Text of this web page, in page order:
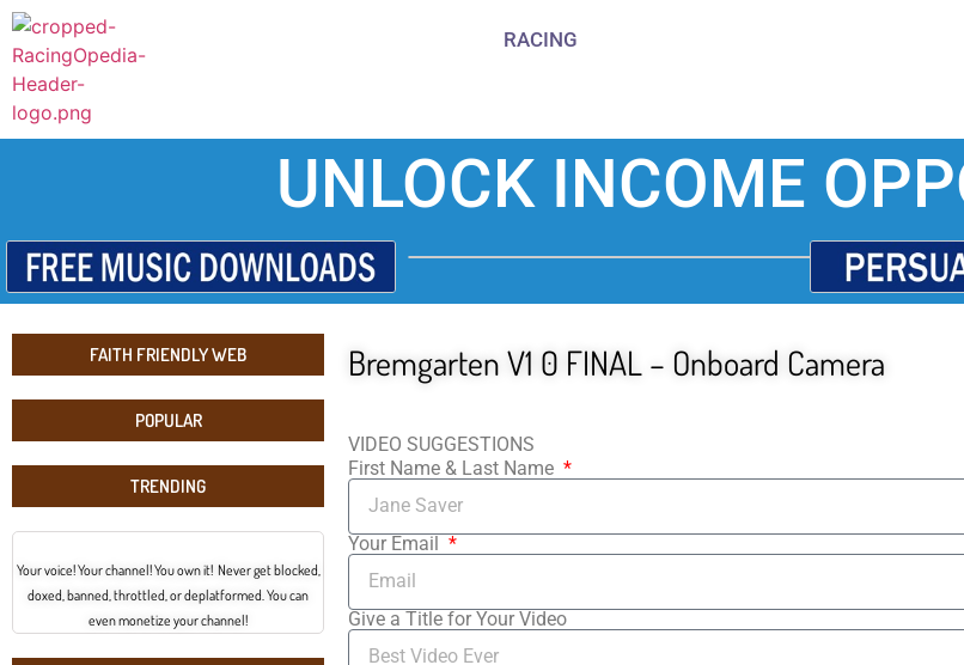
RACING
UNLOCK INCOME
FAITH FRIENDLY WEB
POPULAR
TRENDING
Your voice! Your channel! You own it! Never get blocked,
doxed, banned, throttled, or deplatformed. You can
even monetize your channel!
Bremgarten V1 0 FINAL – Onboard Camera
VIDEO SUGGESTIONS
First Name & Last Name
Your Email
Give a Title for Your Video